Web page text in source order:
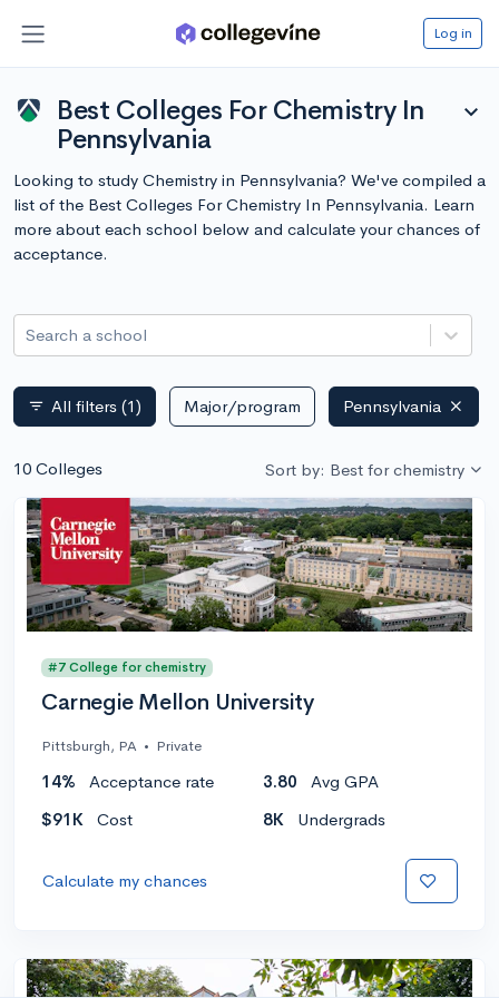
Log in
Best Colleges For Chemistry In
Pennsylvania
expand_more
Looking to study Chemistry in Pennsylvania? We've compiled a
list of the Best Colleges For Chemistry In Pennsylvania. Learn
more about each school below and calculate your chances of
acceptance.
Search a school
filter_list All filters (1) Major/program Pennsylvania
10 Colleges Sort by: Best for chemistry
#7 College for chemistry
Carnegie Mellon University
Pittsburgh, PA • Private
14% Acceptance rate 3.80
Avg GPA
$91K
Cost 8K Undergrads
Calculate my chances